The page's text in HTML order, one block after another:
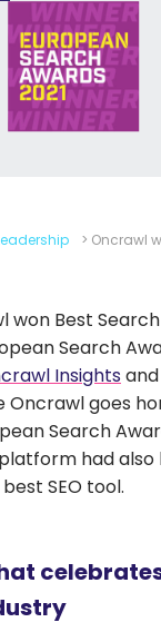
> Oncrawl
won Best
Search
Insightsand
Oncrawl goes
Search
platform had
SEO tool.